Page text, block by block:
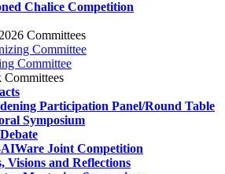
Chalice Competition
Committees
Committee
Committee
Committees
Participation Panel/Round Table
Symposium
Joint Competition
Visions and Reflections